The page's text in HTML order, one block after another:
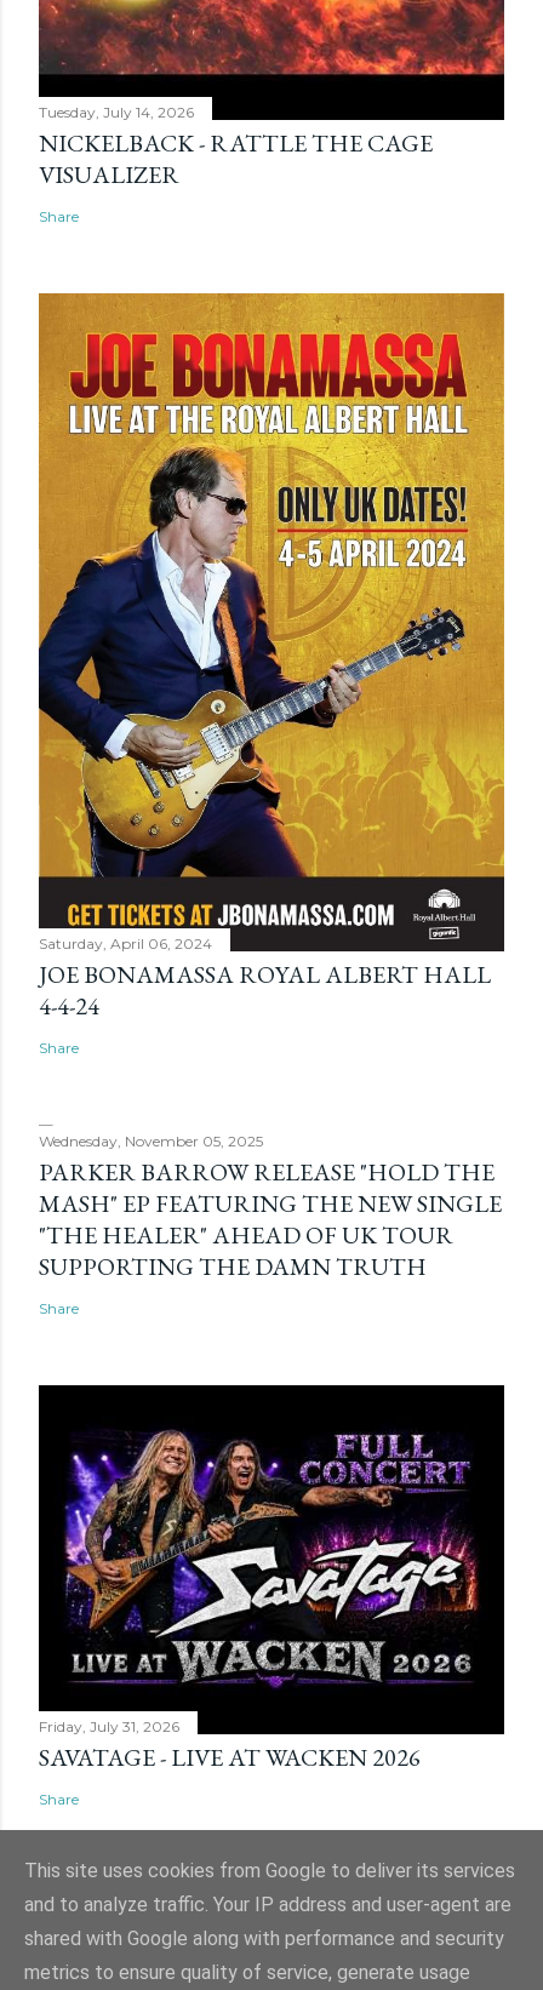
Tuesday, July 14, 2026
NICKELBACK - RATTLE THE CAGE
VISUALIZER
Share
Saturday, April 06, 2024
JOE BONAMASSA ROYAL ALBERT HALL
4-4-24
Share
Wednesday, November 05, 2025
PARKER BARROW RELEASE "HOLD THE
MASH" EP FEATURING THE NEW SINGLE
"THE HEALER" AHEAD OF UK TOUR
SUPPORTING THE DAMN TRUTH
Share
Friday, July 31, 2026
SAVATAGE - LIVE AT WACKEN 2026
Share
Powered by Blogger
This site uses cookies from Google to deliver its services
and to analyze traffic. Your IP address and user-agent are
shared with Google along with performance and security
metrics to ensure quality of service, generate usage